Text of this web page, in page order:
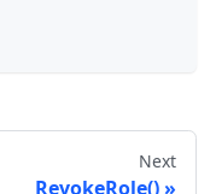
Next
RevokeRole()